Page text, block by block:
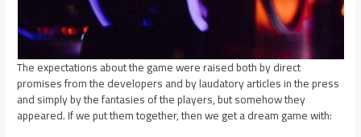
The expectations about the game were raised both by direct
promises from the developers and by laudatory articles in the press
and simply by the fantasies of the players, but somehow they
appeared. If we put them together, then we get a dream game with: